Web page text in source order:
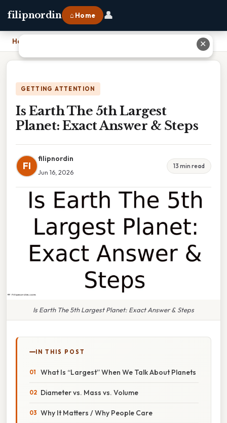
filipnordin ⌂ Home 👤
Home
GETTING ATTENTION
Is Earth The 5th Largest
Planet: Exact Answer & Steps
FI
filipnordin
Jun 16, 2026
13 min read
Is Earth The 5th Largest Planet: Exact Answer & Steps
IN THIS POST
What Is “Largest” When We Talk About Planets
Diameter vs. Mass vs. Volume
Why It Matters / Why People Care
✕